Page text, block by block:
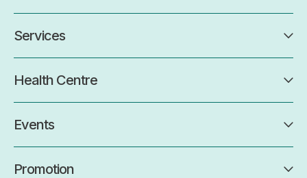
Services
Health Centre
Events
Promotion